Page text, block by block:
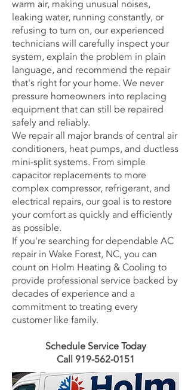
warm air, making unusual noises,
leaking water, running constantly, or
refusing to turn on, our experienced
technicians will carefully inspect your
system, explain the problem in plain
language, and recommend the repair
that's right for your home. We never
pressure homeowners into replacing
equipment that can still be repaired
safely and reliably.
We repair all major brands of central air
conditioners, heat pumps, and ductless
mini-split systems. From simple
capacitor replacements to more
complex compressor, refrigerant, and
electrical repairs, our goal is to restore
your comfort as quickly and efficiently
as possible.
If you're searching for dependable AC
repair in Wake Forest, NC, you can
count on Holm Heating & Cooling to
provide professional service backed by
decades of experience and a
commitment to treating every
customer like family.
Schedule Service Today
Call 919-562-0151